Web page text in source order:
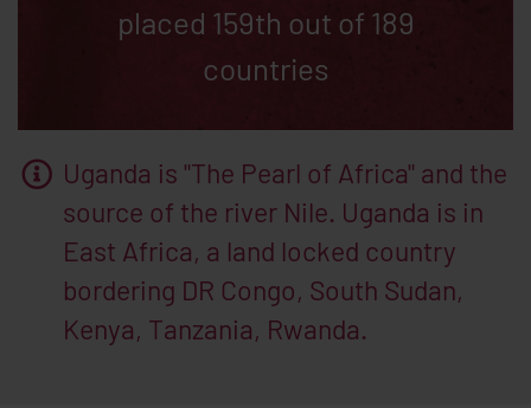
placed 159th out of 189
countries
Uganda is "The Pearl of Africa" and the
source of the river Nile. Uganda is in
East Africa, a land locked country
bordering DR Congo, South Sudan,
Kenya, Tanzania, Rwanda.